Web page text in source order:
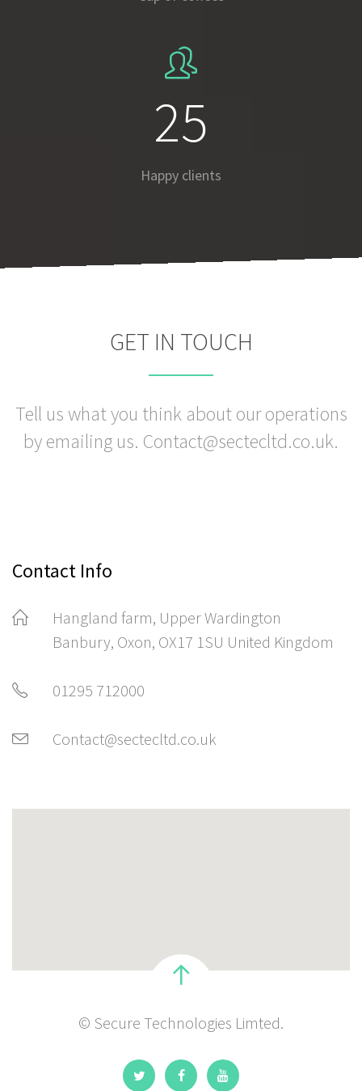
37
Happy clients
GET IN TOUCH
Tell us what you think about our operations
by emailing us. Contact@sectecltd.co.uk.
Contact Info
Hangland farm, Upper Wardington
Banbury, Oxon, OX17 1SU United Kingdom
01295 712000
Contact@sectecltd.co.uk
© Secure Technologies Limted.